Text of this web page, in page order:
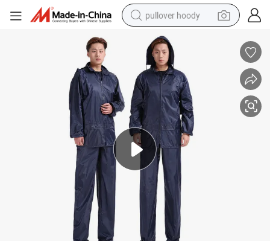
pullover hoody
smart phone
dirt bike
electric car
container house
earbud
powder